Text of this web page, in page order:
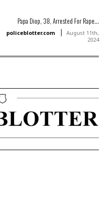
Papa Diop, 38, Arrested For Rape...
policeblotter.com
August 11th,
2024